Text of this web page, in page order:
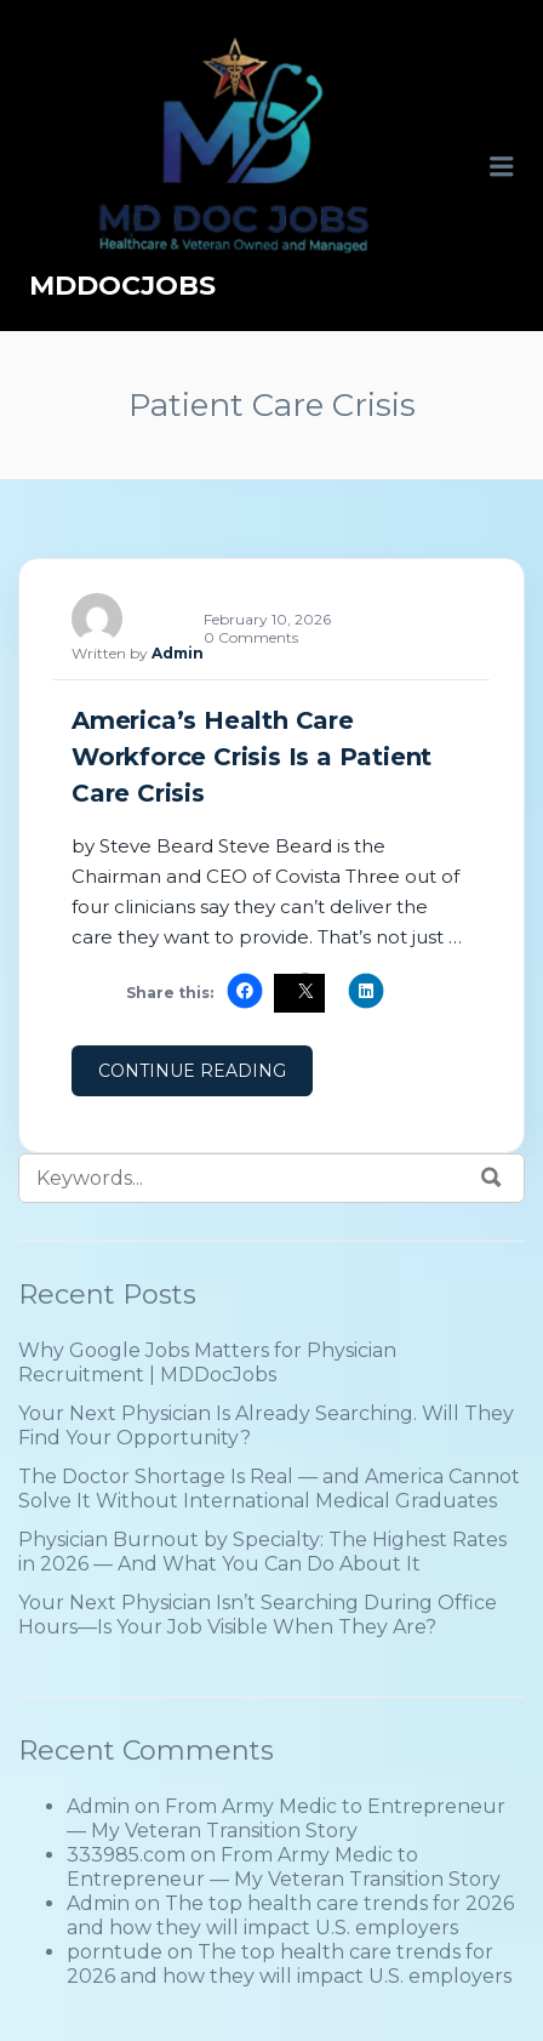
MDDOCJOBS
Patient Care Crisis
Written by Admin
February 10, 2026
0 Comments
America’s Health Care
Workforce Crisis Is a Patient
Care Crisis
by Steve Beard Steve Beard is the
Chairman and CEO of Covista Three out of
four clinicians say they can’t deliver the
care they want to provide. That’s not just a
staffing problem—it’s a patient care crisis.
My organization surveyed over 1,300
and the findings reveal the extent of the
problem
Share this:
CONTINUE READING
Recent Posts
Why Google Jobs Matters for Physician
Recruitment | MDDocJobs
Your Next Physician Is Already Searching. Will They
Find Your Opportunity?
The Doctor Shortage Is Real — and America Cannot
Solve It Without International Medical Graduates
Physician Burnout by Specialty: The Highest Rates
in 2026 — And What You Can Do About It
Your Next Physician Isn’t Searching During Office
Hours—Is Your Job Visible When They Are?
Recent Comments
Admin on From Army Medic to Entrepreneur
— My Veteran Transition Story
333985.com on From Army Medic to
Entrepreneur — My Veteran Transition Story
Admin on The top health care trends for 2026
and how they will impact U.S. employers
porntude on The top health care trends for
2026 and how they will impact U.S. employers